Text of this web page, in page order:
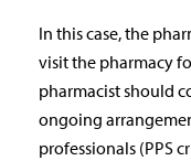
In this case, the
visit the pharmacy
pharmacist should
ongoing
professionals (PPS